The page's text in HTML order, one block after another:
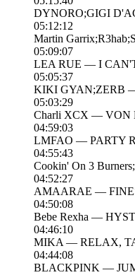
DYNORO;GIGI
05:12:12
Martin
05:09:07
LEA RUE — I
05:05:37
KIKI GYAN;ZERB
05:03:29
Charli XCX — VON
04:59:03
LMFAO — PARTY
04:55:43
Cookin' On 3
04:52:27
AMAARAE —
04:50:08
Bebe Rexha —
04:46:10
MIKA — RELAX,
04:44:08
BLACKPINK —